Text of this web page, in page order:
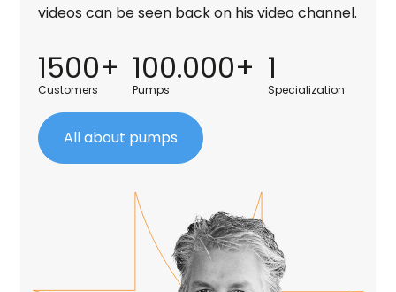
videos can be seen back on his video channel.
1500+
Customers
100.000+
Pumps
1
Specialization
All about pumps